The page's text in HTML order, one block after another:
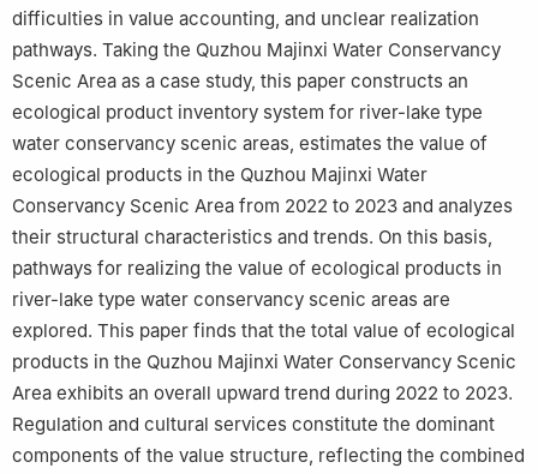
difficulties in value accounting, and unclear realization
pathways. Taking the Quzhou Majinxi Water Conservancy
Scenic Area as a case study, this paper constructs an
ecological product inventory system for river-lake type
water conservancy scenic areas, estimates the value of
ecological products in the Quzhou Majinxi Water
Conservancy Scenic Area from 2022 to 2023 and analyzes
their structural characteristics and trends. On this basis,
pathways for realizing the value of ecological products in
river-lake type water conservancy scenic areas are
explored. This paper finds that the total value of ecological
products in the Quzhou Majinxi Water Conservancy Scenic
Area exhibits an overall upward trend during 2022 to 2023.
Regulation and cultural services constitute the dominant
components of the value structure, reflecting the combined